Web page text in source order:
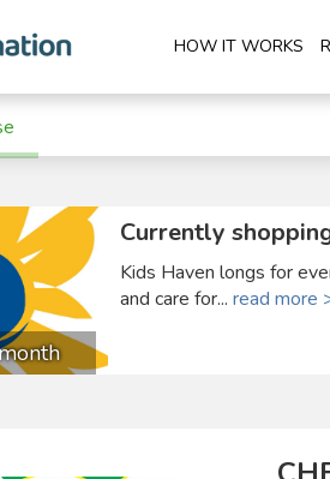
HOW IT WORKS
Currently
Kids Haven longs for
and care for... read more